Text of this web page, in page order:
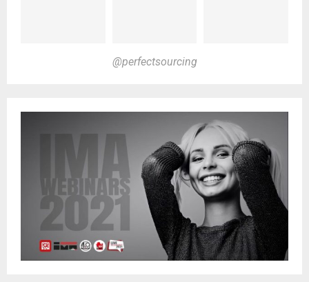
@perfectsourcing